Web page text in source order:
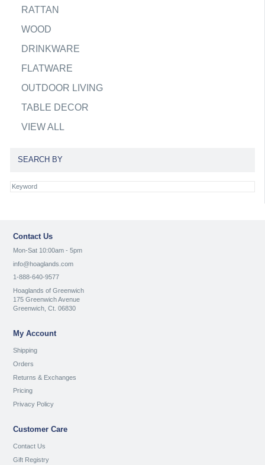
RATTAN
WOOD
DRINKWARE
FLATWARE
OUTDOOR LIVING
TABLE DECOR
VIEW ALL
SEARCH BY
Contact Us
Mon-Sat 10:00am - 5pm
info@hoaglands.com
1-888-640-9577
Hoaglands of Greenwich
175 Greenwich Avenue
Greenwich, Ct. 06830
My Account
Shipping
Orders
Returns & Exchanges
Pricing
Privacy Policy
Customer Care
Contact Us
Gift Registry